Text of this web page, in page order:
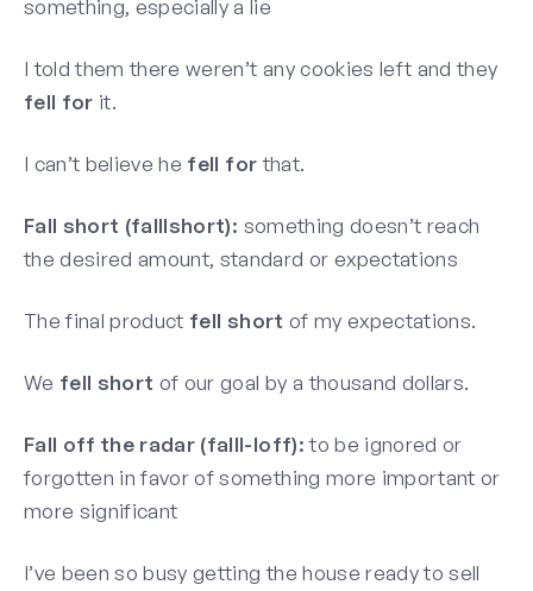
something, especially a lie
I told them there weren’t any cookies left and they
fell for it.
I can’t believe he fell forthat.
Fall short (falllshort): something doesn’t reach
the desired amount, standard or expectations
The final product fell short of my expectations.
We fell short of our goal by a thousand dollars.
Fall off the radar (falll-loff):to be ignored or
forgotten in favor of something more important or
more significant
I’ve been so busy getting the house ready to sell